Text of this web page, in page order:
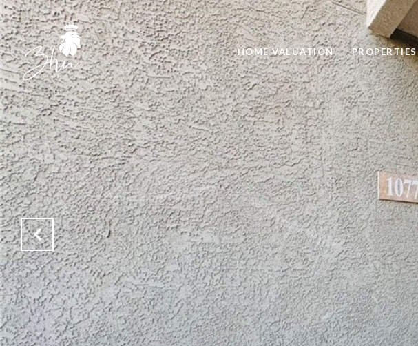
HOME VALUATION PROPERTIES